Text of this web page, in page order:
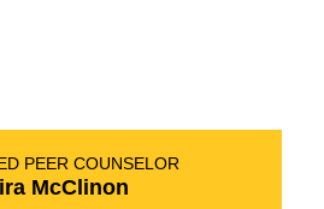
PEER COUNSELOR
McClinon